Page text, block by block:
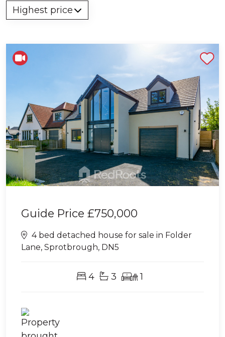
Guide Price £750,000
4 bed detached house for sale in Folder
Lane, Sprotbrough, DN5
4 3 1
Shortlist